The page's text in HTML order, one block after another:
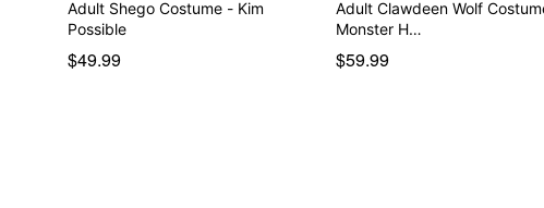
Adult Shego Costume - Kim
Possible
$49.99
Adult Clawdeen Wolf
Monster H…
$59.99